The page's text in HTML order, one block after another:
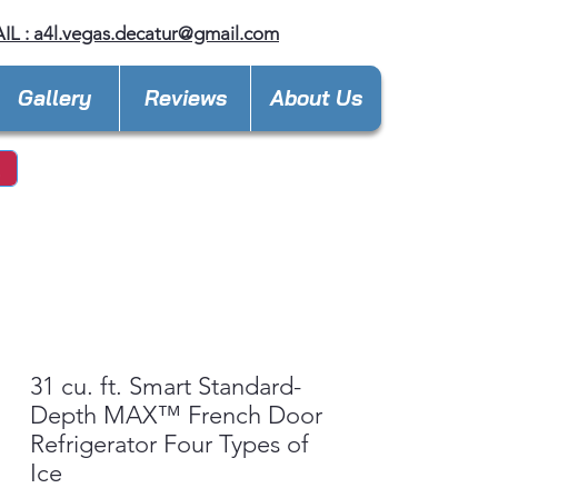
: a4l.vegas.decatur@gmail.com
Gallery Reviews About Us
31 cu. ft. Smart Standard-
Depth MAX™ French Door
Refrigerator Four Types of
Ice